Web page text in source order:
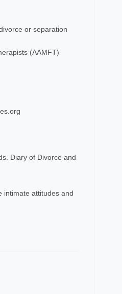
or separation
(AAMFT)
Diary of Divorce and
intimate attitudes and